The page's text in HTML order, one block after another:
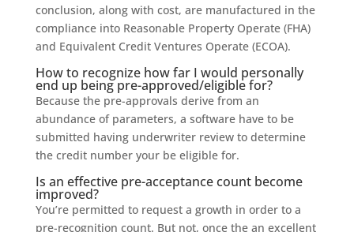
conclusion, along with cost, are manufactured in the
compliance into Reasonable Property Operate (FHA)
and Equivalent Credit Ventures Operate (ECOA).
How to recognize how far I would personally
end up being pre-approved/eligible for?
Because the pre-approvals derive from an
abundance of parameters, a software have to be
submitted having underwriter review to determine
the credit number your be eligible for.
Is an effective pre-acceptance count become
improved?
You’re permitted to request a growth in order to a
pre-recognition count. But not, once the an excellent